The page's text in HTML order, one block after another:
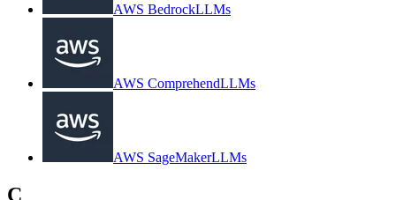
AWS BedrockLLMs
AWS ComprehendLLMs
AWS SageMakerLLMs
C